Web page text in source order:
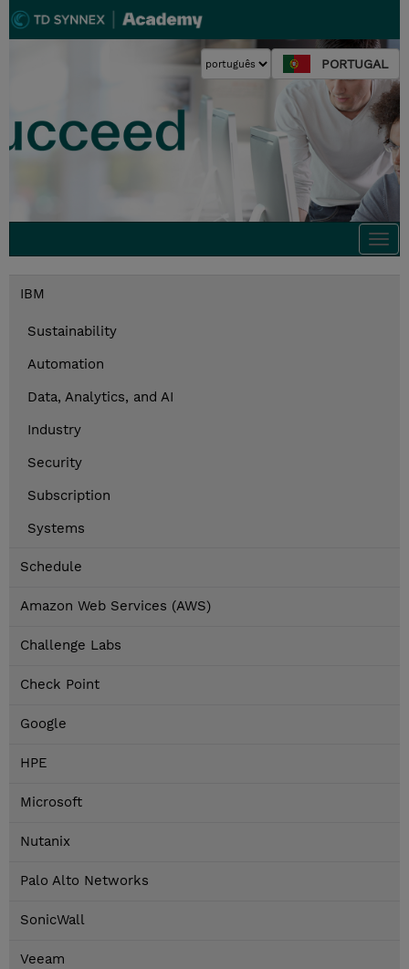
PORTUGAL
IBM
Sustainability
Automation
Data, Analytics, and AI
Industry
Security
Subscription
Systems
Schedule
Amazon Web Services (AWS)
Challenge Labs
Check Point
Google
HPE
Microsoft
Nutanix
Palo Alto Networks
SonicWall
Veeam